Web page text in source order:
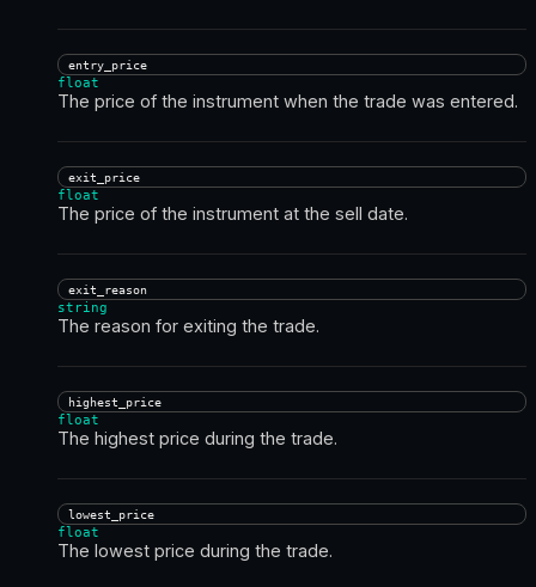
entry_price
float
The price of the instrument when the trade was entered.
exit_price
float
The price of the instrument at the sell date.
exit_reason
string
The reason for exiting the trade.
highest_price
float
The highest price during the trade.
lowest_price
float
The lowest price during the trade.